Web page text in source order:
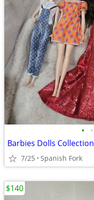
• •
Barbies Dolls Collection
7/25 Spanish Fork
$140